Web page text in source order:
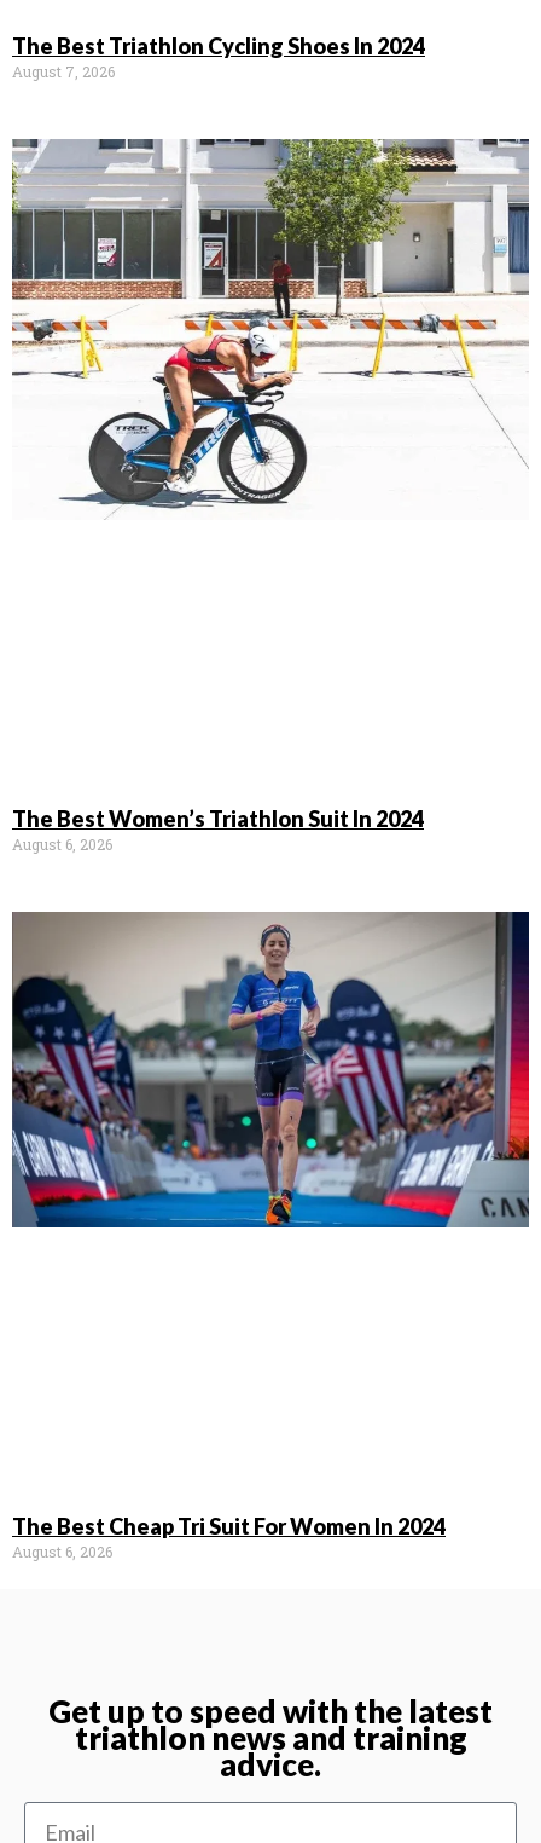
The Best Triathlon Cycling Shoes In 2024
August 7, 2026
The Best Women’s Triathlon Suit In 2024
August 6, 2026
The Best Cheap Tri Suit For Women In 2024
August 6, 2026
Get up to speed with the latest
triathlon news and training
advice.